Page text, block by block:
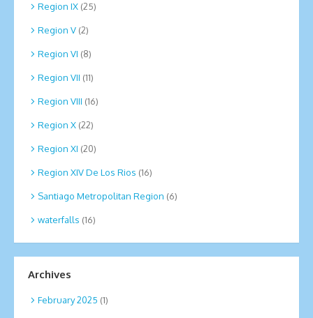
Region IX (25)
Region V (2)
Region VI (8)
Region VII (11)
Region VIII (16)
Region X (22)
Region XI (20)
Region XIV De Los Rios (16)
Santiago Metropolitan Region (6)
waterfalls (16)
Archives
February 2025 (1)